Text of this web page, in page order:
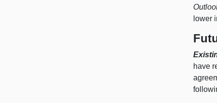
lower
have